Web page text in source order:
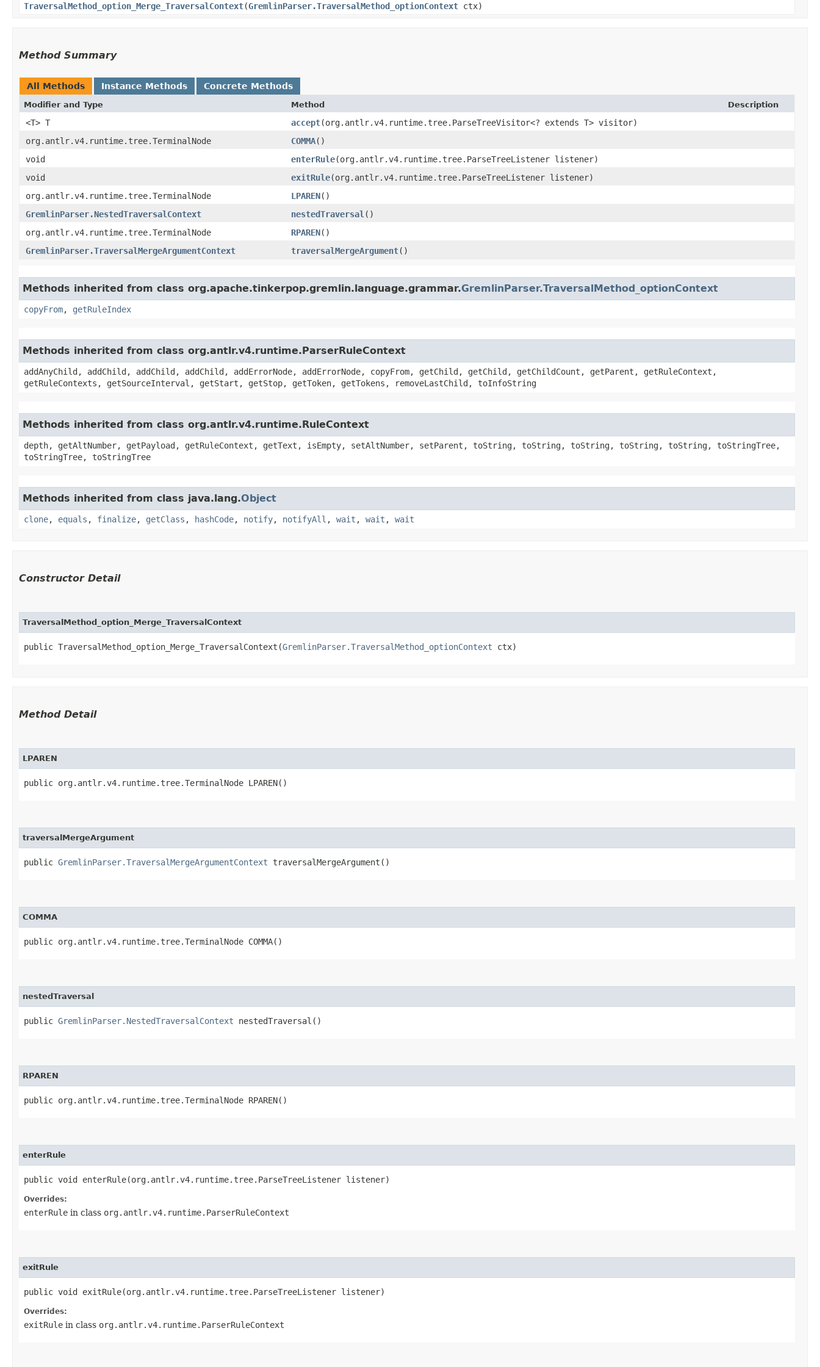
TraversalMethod_option_Merge_TraversalContext​(GremlinParser.TraversalMethod_optionContext ctx)
Method Summary
All Methods Instance Methods Concrete Methods
Modifier and Type Method Description
<T> T accept​(org.antlr.v4.runtime.tree.ParseTreeVisitor<? extends T> visitor)
org.antlr.v4.runtime.tree.TerminalNode
COMMA()
void
enterRule​(org.antlr.v4.runtime.tree.ParseTreeListener listener)
void
exitRule​(org.antlr.v4.runtime.tree.ParseTreeListener listener)
org.antlr.v4.runtime.tree.TerminalNode
LPAREN()
GremlinParser.NestedTraversalContext
nestedTraversal ()
org.antlr.v4.runtime.tree.TerminalNode
RPAREN()
GremlinParser.TraversalMergeArgumentContext
traversalMergeArgument()
Methods inherited from class org.apache.tinkerpop.gremlin.language.grammar.GremlinParser.TraversalMethod_optionContext
copyFrom, getRuleIndex
Methods inherited from class org.antlr.v4.runtime.ParserRuleContext
addAnyChild, addChild, addChild, addChild, addErrorNode, addErrorNode, copyFrom, getChild, getChild, getChildCount, getParent, getRuleContext,
getRuleContexts, getSourceInterval, getStart, getStop, getToken, getTokens, removeLastChild, toInfoString
Methods inherited from class org.antlr.v4.runtime.RuleContext
depth, getAltNumber, getPayload, getRuleContext, getText, isEmpty, setAltNumber, setParent, toString, toString, toString, toString, toString, toStringTree,
toStringTree, toStringTree
Methods inherited from class java.lang.Object
clone, equals , finalize, getClass , hashCode, notify, notifyAll , wait , wait , wait
Constructor Detail
TraversalMethod_option_Merge_TraversalContext
public TraversalMethod_option_Merge_TraversalContext​(GremlinParser.TraversalMethod_optionContext ctx)
Method Detail
LPAREN
public org.antlr.v4.runtime.tree.TerminalNode LPAREN()
traversalMergeArgument
public GremlinParser.TraversalMergeArgumentContext traversalMergeArgument()
COMMA
public org.antlr.v4.runtime.tree.TerminalNode COMMA()
nestedTraversal
public GremlinParser.NestedTraversalContext nestedTraversal()
RPAREN
public org.antlr.v4.runtime.tree.TerminalNode RPAREN()
enterRule
public void enterRule​(org.antlr.v4.runtime.tree.ParseTreeListener listener)
Overrides:
enterRule in class org.antlr.v4.runtime.ParserRuleContext
exitRule
public void exitRule​(org.antlr.v4.runtime.tree.ParseTreeListener listener)
Overrides:
exitRule in class org.antlr.v4.runtime.ParserRuleContext